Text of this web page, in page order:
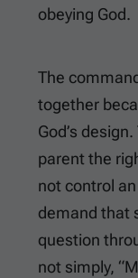
obeying God.
The
together
God’s
parent the
not control
demand that
question
not simply,